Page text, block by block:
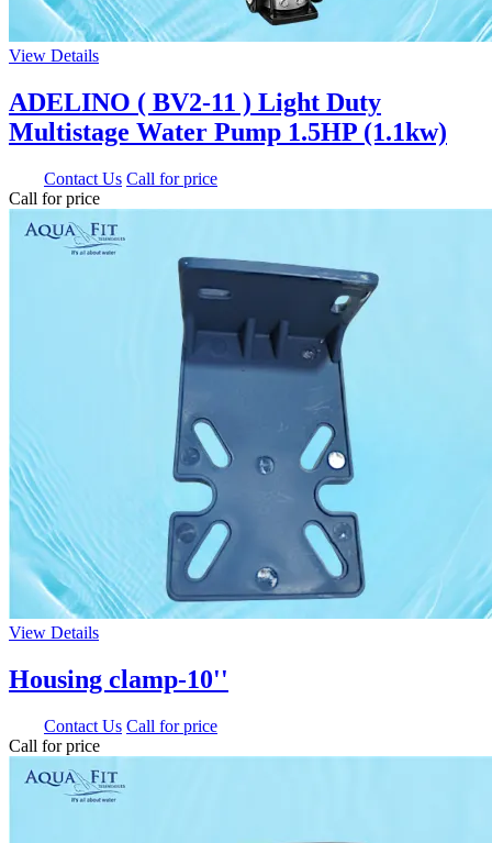
View Details
ADELINO ( BV2-11 ) Light Duty
Multistage Water Pump 1.5HP (1.1kw)
Contact Us Call for price
Call for price
View Details
Housing clamp-10''
Contact Us Call for price
Call for price